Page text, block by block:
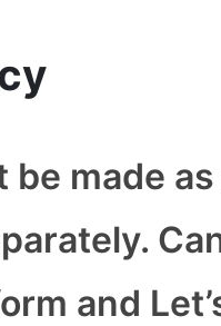
be made
and